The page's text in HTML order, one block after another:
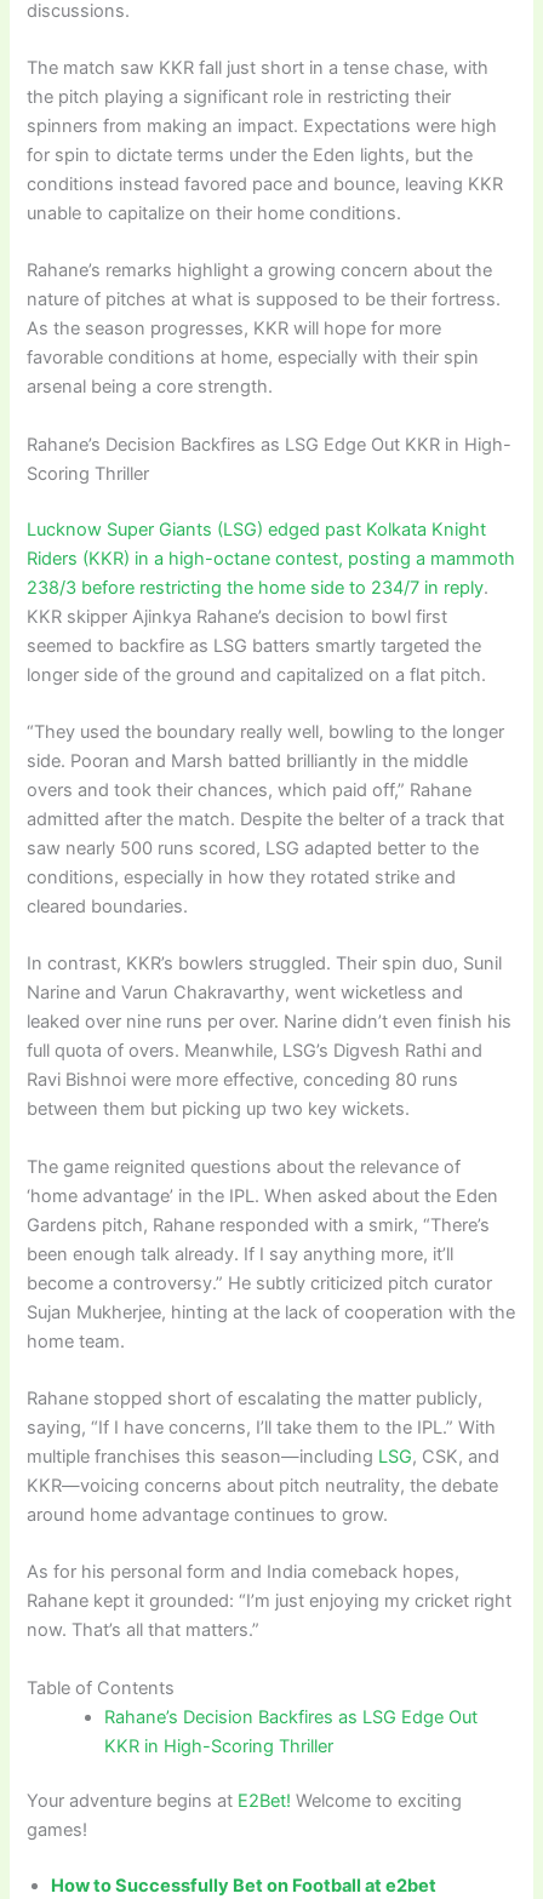
discussions.
The match saw KKR fall just short in a tense chase, with
the pitch playing a significant role in restricting their
spinners from making an impact. Expectations were high
for spin to dictate terms under the Eden lights, but the
conditions instead favored pace and bounce, leaving KKR
unable to capitalize on their home conditions.
Rahane’s remarks highlight a growing concern about the
nature of pitches at what is supposed to be their fortress.
As the season progresses, KKR will hope for more
favorable conditions at home, especially with their spin
arsenal being a core strength.
Rahane’s Decision Backfires as LSG Edge Out KKR in High-
Scoring Thriller
Lucknow Super Giants (LSG) edged past Kolkata Knight
Riders (KKR) in a high-octane contest, posting a mammoth
238/3 before restricting the home side to 234/7 in reply.
KKR skipper Ajinkya Rahane’s decision to bowl first
seemed to backfire as LSG batters smartly targeted the
longer side of the ground and capitalized on a flat pitch.
“They used the boundary really well, bowling to the longer
side. Pooran and Marsh batted brilliantly in the middle
overs and took their chances, which paid off,” Rahane
admitted after the match. Despite the belter of a track that
saw nearly 500 runs scored, LSG adapted better to the
conditions, especially in how they rotated strike and
cleared boundaries.
In contrast, KKR’s bowlers struggled. Their spin duo, Sunil
Narine and Varun Chakravarthy, went wicketless and
leaked over nine runs per over. Narine didn’t even finish his
full quota of overs. Meanwhile, LSG’s Digvesh Rathi and
Ravi Bishnoi were more effective, conceding 80 runs
between them but picking up two key wickets.
The game reignited questions about the relevance of
‘home advantage’ in the IPL. When asked about the Eden
Gardens pitch, Rahane responded with a smirk, “There’s
been enough talk already. If I say anything more, it’ll
become a controversy.” He subtly criticized pitch curator
Sujan Mukherjee, hinting at the lack of cooperation with the
home team.
Rahane stopped short of escalating the matter publicly,
saying, “If I have concerns, I’ll take them to the IPL.” With
multiple franchises this season—including LSG, CSK, and
KKR—voicing concerns about pitch neutrality, the debate
around home advantage continues to grow.
As for his personal form and India comeback hopes,
Rahane kept it grounded: “I’m just enjoying my cricket right
now. That’s all that matters.”
Table of Contents
Rahane’s Decision Backfires as LSG Edge Out
KKR in High-Scoring Thriller
Your adventure begins at E2Bet! Welcome to exciting
games!
How to Successfully Bet on Football at e2bet